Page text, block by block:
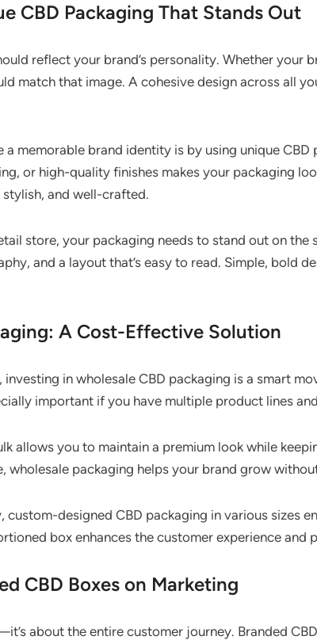
CBD Packaging That Stands Out
reflect your brand’s personality. Whether your
match that image. A cohesive design across all
memorable brand identity is by using unique
or high-quality finishes makes your packaging
and well-crafted.
store, your packaging needs to stand out on the
and a layout that’s easy to read. Simple, bold
A Cost-Effective Solution
investing in wholesale CBD packaging is a smart
important if you have multiple product lines
allows you to maintain a premium look while
wholesale packaging helps your brand grow
custom-designed CBD packaging in various sizes
box enhances the customer experience
CBD Boxes on Marketing
about the entire customer journey. Branded